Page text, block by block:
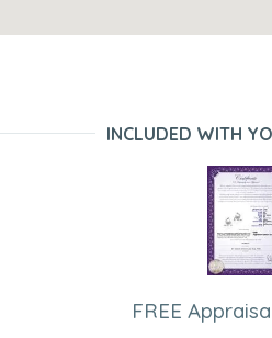
INCLUDED WITH
FREE